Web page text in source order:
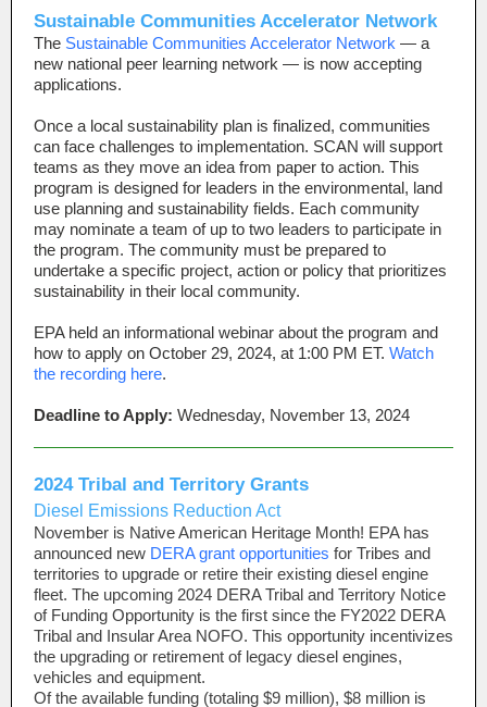
Sustainable Communities Accelerator Network
The Sustainable Communities Accelerator Network — a
new national peer learning network — is now accepting
applications.
Once a local sustainability plan is finalized, communities
can face challenges to implementation. SCAN will support
teams as they move an idea from paper to action. This
program is designed for leaders in the environmental, land
use planning and sustainability fields. Each community
may nominate a team of up to two leaders to participate in
the program. The community must be prepared to
undertake a specific project, action or policy that prioritizes
sustainability in their local community.
EPA held an informational webinar about the program and
how to apply on October 29, 2024, at 1:00 PM ET. Watch
the recording here.
Deadline to Apply: Wednesday, November 13, 2024
2024 Tribal and Territory Grants
Diesel Emissions Reduction Act
November is Native American Heritage Month! EPA has
announced new DERA grant opportunities for Tribes and
territories to upgrade or retire their existing diesel engine
fleet. The upcoming 2024 DERA Tribal and Territory Notice
of Funding Opportunity is the first since the FY2022 DERA
Tribal and Insular Area NOFO. This opportunity incentivizes
the upgrading or retirement of legacy diesel engines,
vehicles and equipment.
Of the available funding (totaling $9 million), $8 million is